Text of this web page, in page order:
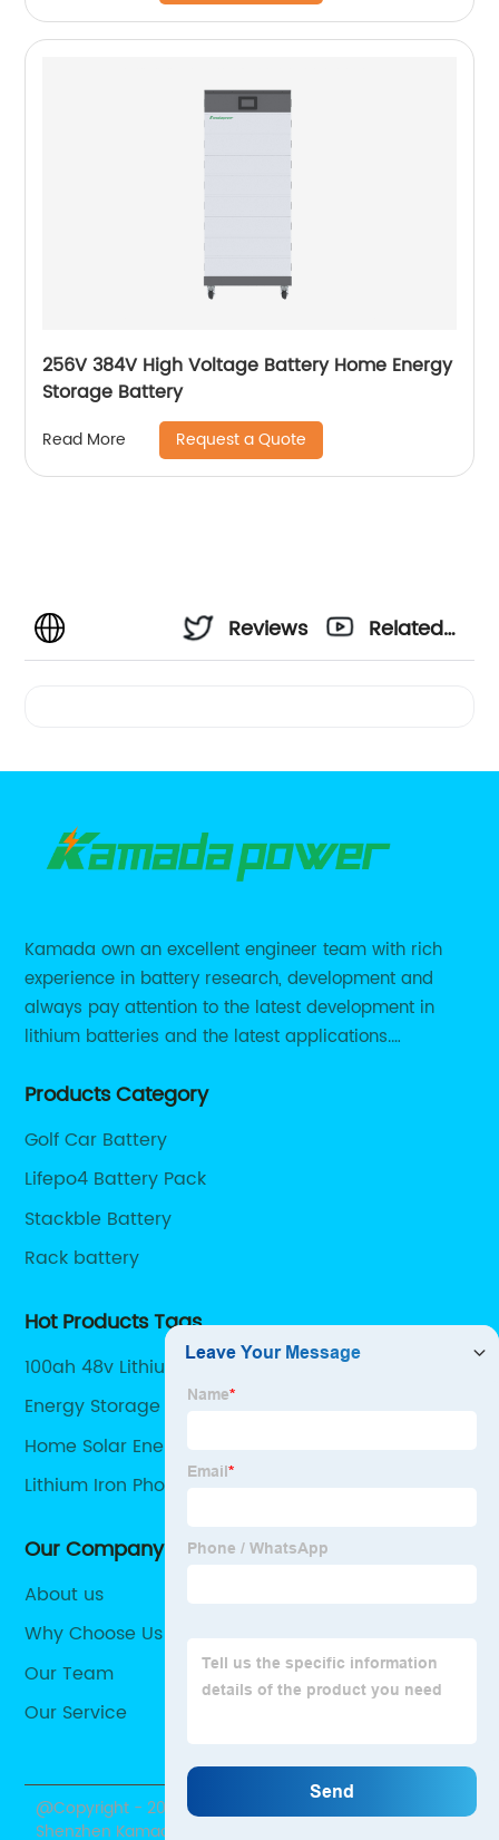
256V 384V High Voltage Battery Home Energy
Storage Battery
Read More Request a Quote
Reviews
Related
Kamada own an excellent engineer team with rich
experience in battery research, development and
always pay attention to the latest development in
lithium batteries and the latest applications.
RS485 RS232 / CANBUS/ Bluetooth...
Products Category
Golf Car Battery
Lifepo4 Battery Pack
Stackble Battery
Rack battery
Hot Products Tags
100ah 48v Lithium Battery
Energy Storage Battery
Home Solar Energy Storage
Lithium Iron Phosphate Battery Solar
Our Company
About us
Why Choose Us
Our Team
Our Service
@Copyright - 2020-2023 : All Rights Reserved.
Shenzhen Kamada Electronic Co., Ltd.